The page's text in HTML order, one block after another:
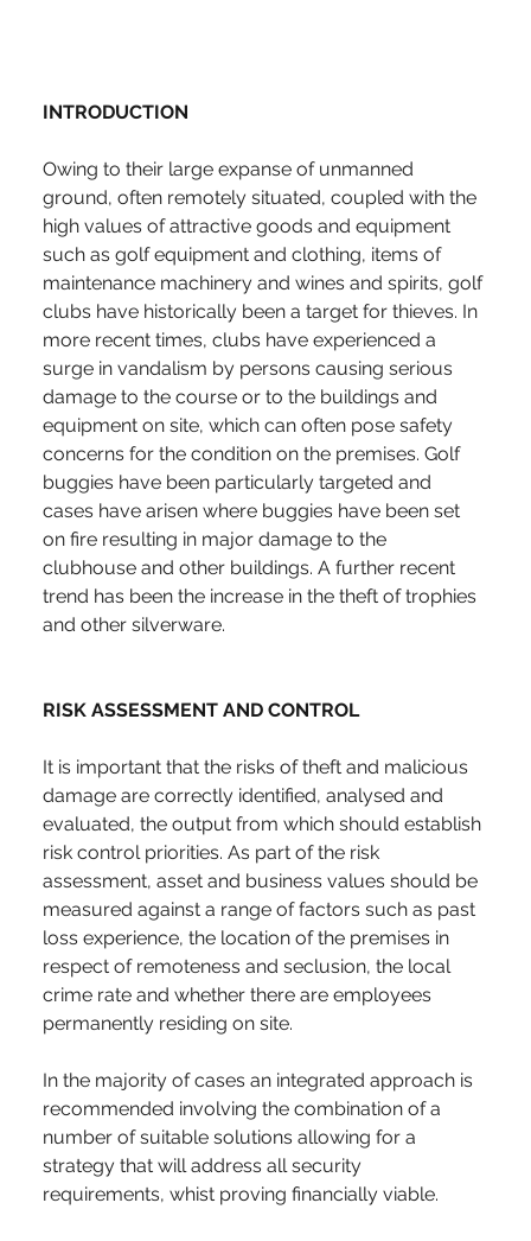
INTRODUCTION
Owing to their large expanse of unmanned
ground, often remotely situated, coupled with the
high values of attractive goods and equipment
such as golf equipment and clothing, items of
maintenance machinery and wines and spirits, golf
clubs have historically been a target for thieves. In
more recent times, clubs have experienced a
surge in vandalism by persons causing serious
damage to the course or to the buildings and
equipment on site, which can often pose safety
concerns for the condition on the premises. Golf
buggies have been particularly targeted and
cases have arisen where buggies have been set
on fire resulting in major damage to the
clubhouse and other buildings. A further recent
trend has been the increase in the theft of trophies
and other silverware.
RISK ASSESSMENT AND CONTROL
It is important that the risks of theft and malicious
damage are correctly identified, analysed and
evaluated, the output from which should establish
risk control priorities. As part of the risk
assessment, asset and business values should be
measured against a range of factors such as past
loss experience, the location of the premises in
respect of remoteness and seclusion, the local
crime rate and whether there are employees
permanently residing on site.
In the majority of cases an integrated approach is
recommended involving the combination of a
number of suitable solutions allowing for a
strategy that will address all security
requirements, whist proving financially viable.